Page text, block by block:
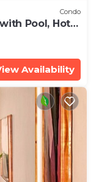
Condo
Pool, Hot
Availability